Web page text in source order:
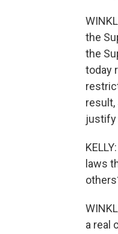
the
the
today
justify
laws
a real